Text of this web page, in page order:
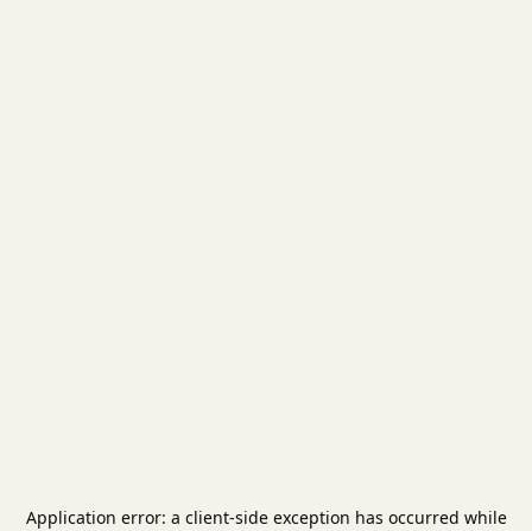
Application error: a client-side exception has occurred while